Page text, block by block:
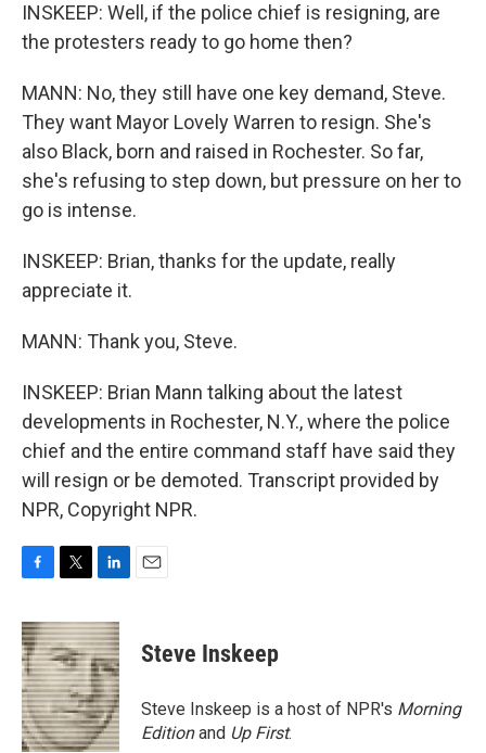
INSKEEP: Well, if the police chief is resigning, are
the protesters ready to go home then?
MANN: No, they still have one key demand, Steve.
They want Mayor Lovely Warren to resign. She's
also Black, born and raised in Rochester. So far,
she's refusing to step down, but pressure on her to
go is intense.
INSKEEP: Brian, thanks for the update, really
appreciate it.
MANN: Thank you, Steve.
INSKEEP: Brian Mann talking about the latest
developments in Rochester, N.Y., where the police
chief and the entire command staff have said they
will resign or be demoted. Transcript provided by
NPR, Copyright NPR.
c
e
b
o
o
k
i
t
t
e
r
n
k
e
d
I
n
Steve Inskeep
Steve Inskeep is a host of NPR's Morning
Editionand Up First.